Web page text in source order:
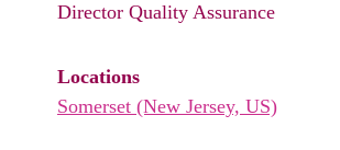
Director Quality Assurance
Locations
Somerset (New Jersey, US)